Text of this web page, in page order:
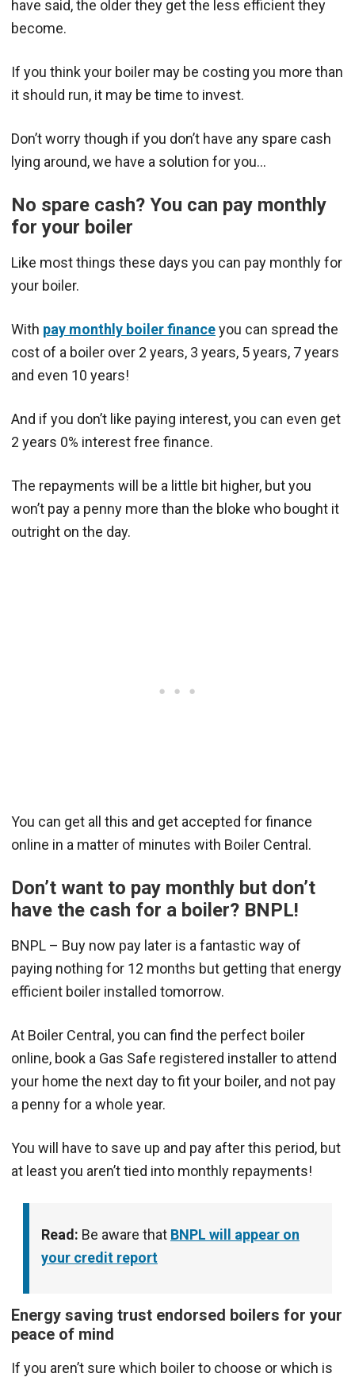
have said, the older they get the less efficient they
become.
If you think your boiler may be costing you more than
it should run, it may be time to invest.
Don’t worry though if you don’t have any spare cash
lying around, we have a solution for you…
No spare cash? You can pay monthly
for your boiler
Like most things these days you can pay monthly for
your boiler.
With pay monthly boiler financeyou can spread the
cost of a boiler over 2 years, 3 years, 5 years, 7 years
and even 10 years!
And if you don’t like paying interest, you can even get
2 years 0% interest free finance.
The repayments will be a little bit higher, but you
won’t pay a penny more than the bloke who bought it
outright on the day.
You can get all this and get accepted for finance
online in a matter of minutes with Boiler Central.
Don’t want to pay monthly but don’t
have the cash for a boiler? BNPL!
BNPL – Buy now pay later is a fantastic way of
paying nothing for 12 months but getting that energy
efficient boiler installed tomorrow.
At Boiler Central, you can find the perfect boiler
online, book a Gas Safe registered installer to attend
your home the next day to fit your boiler, and not pay
a penny for a whole year.
You will have to save up and pay after this period, but
at least you aren’t tied into monthly repayments!
Read: Be aware that BNPL will appear on
your credit report
Energy saving trust endorsed boilers for your
peace of mind
If you aren’t sure which boiler to choose or which is